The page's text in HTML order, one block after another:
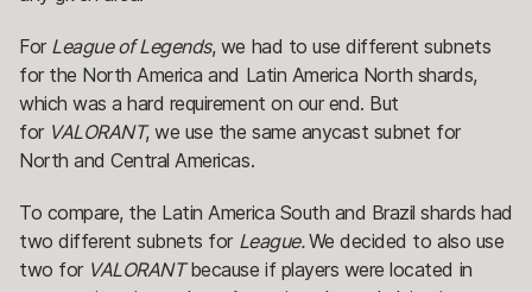
For League of Legends, we had to use different subnets
for the North America and Latin America North shards,
which was a hard requirement on our end. But
for VALORANT, we use the same anycast subnet for
North and Central Americas.
To compare, the Latin America South and Brazil shards had
two different subnets for League.We decided to also use
two for VALORANTbecause if players were located in